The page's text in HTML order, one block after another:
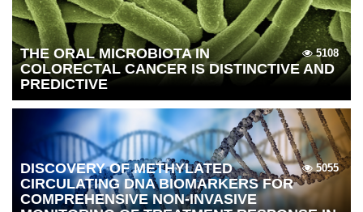
5108
THE ORAL MICROBIOTA IN
COLORECTAL CANCER IS DISTINCTIVE AND
PREDICTIVE
5055
DISCOVERY OF METHYLATED
CIRCULATING DNA BIOMARKERS FOR
COMPREHENSIVE NON-INVASIVE